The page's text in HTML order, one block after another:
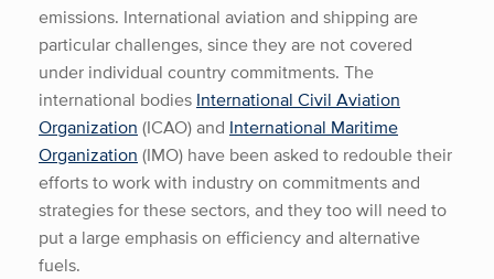
emissions. International aviation and shipping are
particular challenges, since they are not covered
under individual country commitments. The
international bodies International Civil Aviation
Organization (ICAO) and International Maritime
Organization (IMO) have been asked to redouble their
efforts to work with industry on commitments and
strategies for these sectors, and they too will need to
put a large emphasis on efficiency and alternative
fuels.